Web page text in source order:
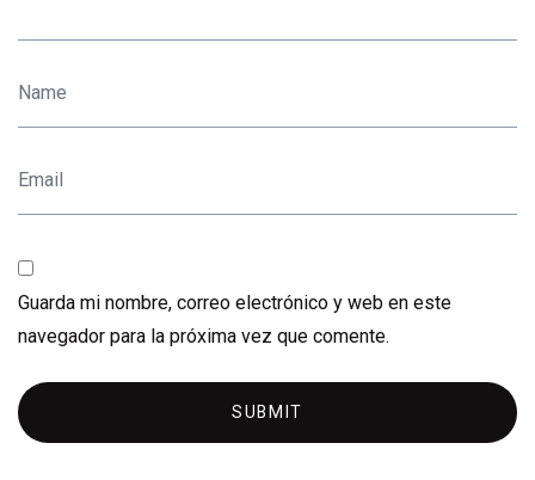
Guarda mi nombre, correo electrónico y web en este
navegador para la próxima vez que comente.
SUBMIT